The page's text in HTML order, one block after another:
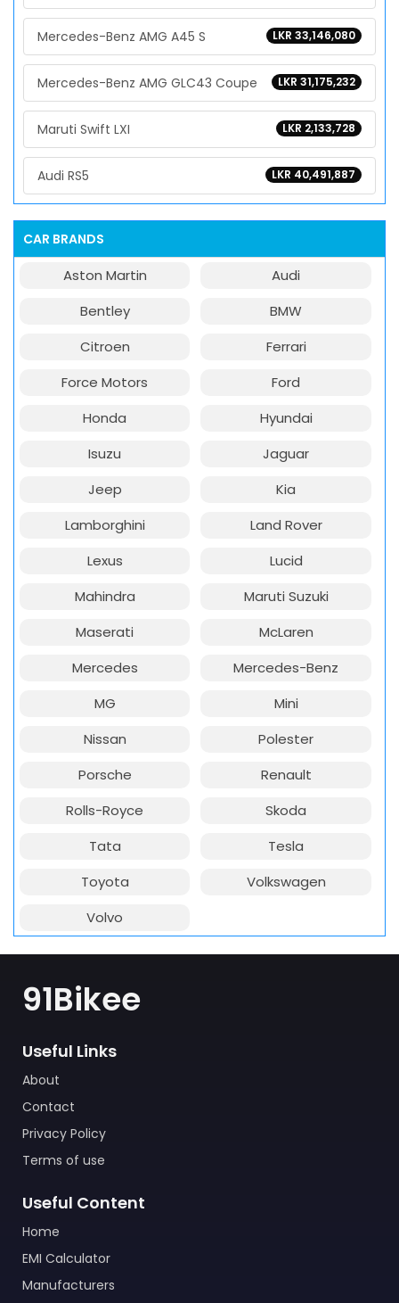
LKR 33,146,080
Mercedes-Benz AMG A45 S
LKR 31,175,232
Mercedes-Benz AMG GLC43 Coupe
LKR 2,133,728
Maruti Swift LXI
LKR 40,491,887
Audi RS5
CAR BRANDS
Aston Martin
Audi
Bentley
BMW
Citroen
Ferrari
Force Motors
Ford
Honda
Hyundai
Isuzu
Jaguar
Jeep
Kia
Lamborghini
Land Rover
Lexus
Lucid
Mahindra
Maruti Suzuki
Maserati
McLaren
Mercedes
Mercedes-Benz
MG
Mini
Nissan
Polester
Porsche
Renault
Rolls-Royce
Skoda
Tata
Tesla
Toyota
Volkswagen
Volvo
91Bikee
Useful Links
About
Contact
Privacy Policy
Terms of use
Useful Content
Home
EMI Calculator
Manufacturers